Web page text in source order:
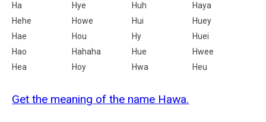
Ha
Hye Huh
Haya
Hehe
Howe Hui
Huey
Hae
Hou Hy
Huei
Hao
Hahaha Hue
Hwee
Hea
Hoy Hwa Heu
Get the meaning of the name Hawa.